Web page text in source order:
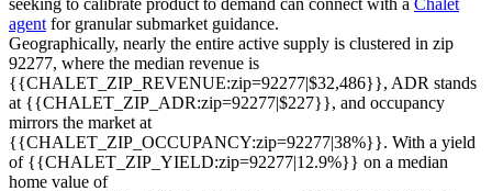
seeking to calibrate product to demand can connect with a Chalet
agent for granular submarket guidance.
Geographically, nearly the entire active supply is clustered in zip
92277, where the median revenue is
{{CHALET_ZIP_REVENUE:zip=92277|$32,486}}, ADR stands
at {{CHALET_ZIP_ADR:zip=92277|$227}}, and occupancy
mirrors the market at
{{CHALET_ZIP_OCCUPANCY:zip=92277|38%}}. With a yield
of {{CHALET_ZIP_YIELD:zip=92277|12.9%}} on a median
home value of